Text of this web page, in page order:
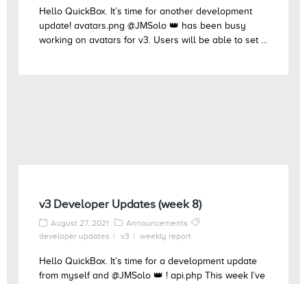
Hello QuickBox. It’s time for another development
update! avatars.png @JMSolo 👑 has been busy
working on avatars for v3. Users will be able to set ...
v3 Developer Updates (week 8)
August 27, 2021
Announcements
developer updates
v3 weekly report
Hello QuickBox. It’s time for a development update
from myself and @JMSolo 👑 ! api.php This week I’ve